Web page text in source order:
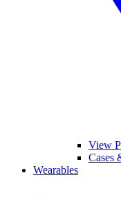
View
Cases
Wearables